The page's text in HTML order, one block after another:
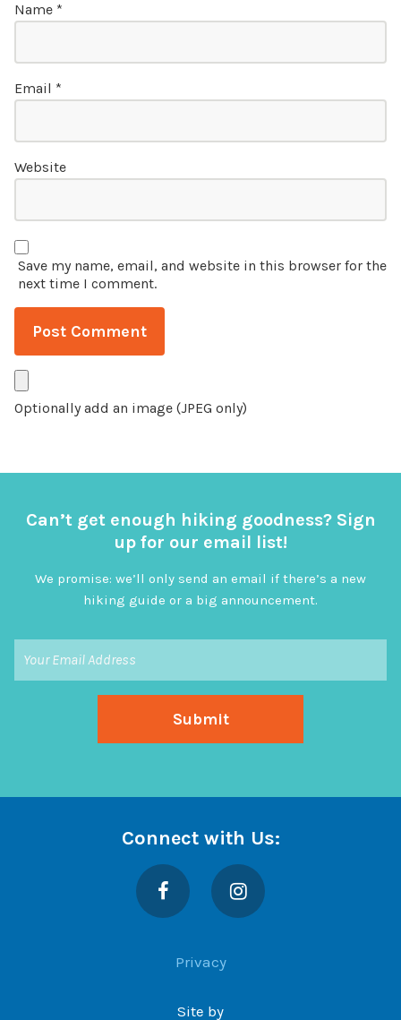
Name *
Email *
Website
Save my name, email, and website in this browser for the
next time I comment.
Optionally add an image (JPEG only)
Can’t get enough hiking goodness? Sign
up for our email list!
We promise: we’ll only send an email if there’s a new
hiking guide or a big announcement.
Connect with Us:
Facebook Instagram
Privacy
Site by